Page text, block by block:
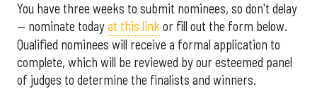
You have three weeks to submit nominees, so don't delay
— nominate todayat this link or fill out the form below.
Qualified nominees will receive a formal application to
complete, which will be reviewed by our esteemed panel
of judges to determine the finalists and winners.